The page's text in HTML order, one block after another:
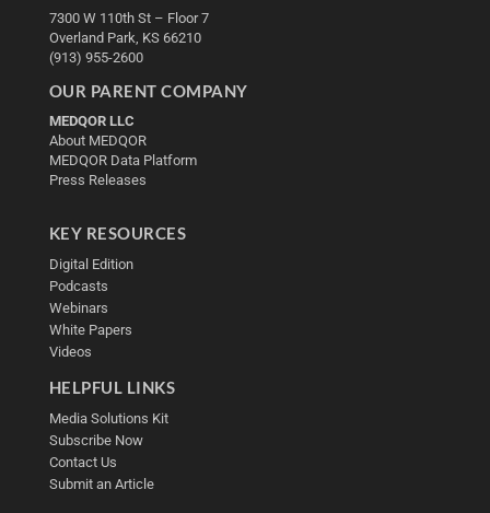
7300 W 110th St – Floor 7
Overland Park, KS 66210
(913) 955-2600
OUR PARENT COMPANY
MEDQOR LLC
About MEDQOR
MEDQOR Data Platform
Press Releases
KEY RESOURCES
Digital Edition
Podcasts
Webinars
White Papers
Videos
HELPFUL LINKS
Media Solutions Kit
Subscribe Now
Contact Us
Submit an Article